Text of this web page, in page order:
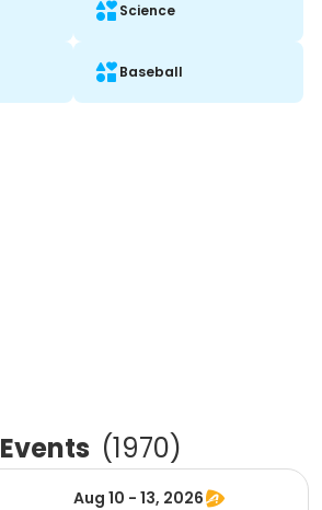
Science
Baseball
Events (1970)
Aug 10 - 13, 2026